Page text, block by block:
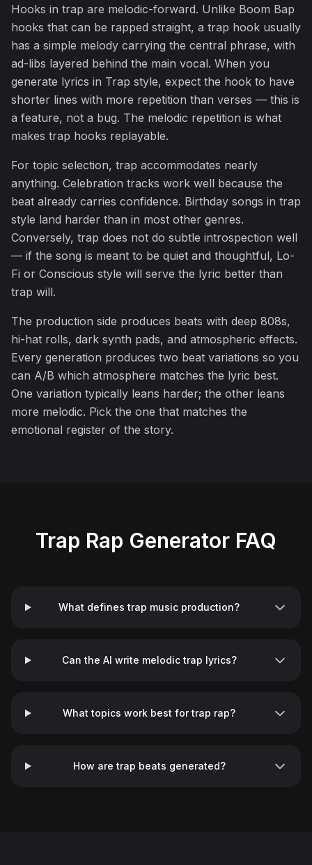
Hooks in trap are melodic-forward. Unlike Boom Bap
hooks that can be rapped straight, a trap hook usually
has a simple melody carrying the central phrase, with
ad-libs layered behind the main vocal. When you
generate lyrics in Trap style, expect the hook to have
shorter lines with more repetition than verses — this is
a feature, not a bug. The melodic repetition is what
makes trap hooks replayable.
For topic selection, trap accommodates nearly
anything. Celebration tracks work well because the
beat already carries confidence. Birthday songs in trap
style land harder than in most other genres.
Conversely, trap does not do subtle introspection well
— if the song is meant to be quiet and thoughtful, Lo-
Fi or Conscious style will serve the lyric better than
trap will.
The production side produces beats with deep 808s,
hi-hat rolls, dark synth pads, and atmospheric effects.
Every generation produces two beat variations so you
can A/B which atmosphere matches the lyric best.
One variation typically leans harder; the other leans
more melodic. Pick the one that matches the
emotional register of the story.
Trap Rap Generator FAQ
What defines trap music production?
Can the AI write melodic trap lyrics?
What topics work best for trap rap?
How are trap beats generated?